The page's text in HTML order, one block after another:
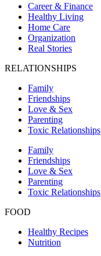
Career & Finance
Healthy Living
Home Care
Organization
Real Stories
RELATIONSHIPS
Family
Friendships
Love & Sex
Parenting
Toxic Relationships
Family
Friendships
Love & Sex
Parenting
Toxic Relationships
FOOD
Healthy Recipes
Nutrition